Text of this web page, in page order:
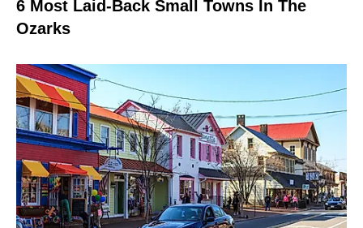
6 Most Laid-Back Small Towns In The
Ozarks